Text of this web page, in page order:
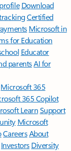
Download
Certified
Microsoft in
for Education
Educator
parentsAI for
Microsoft 365
365 Copilot
LearnSupport
Microsoft
CareersAbout
Investors Diversity